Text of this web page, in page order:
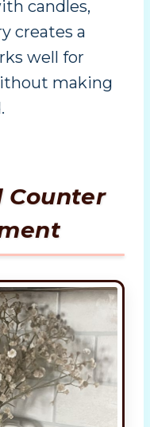
candles,
creates a
well for
making
Counter